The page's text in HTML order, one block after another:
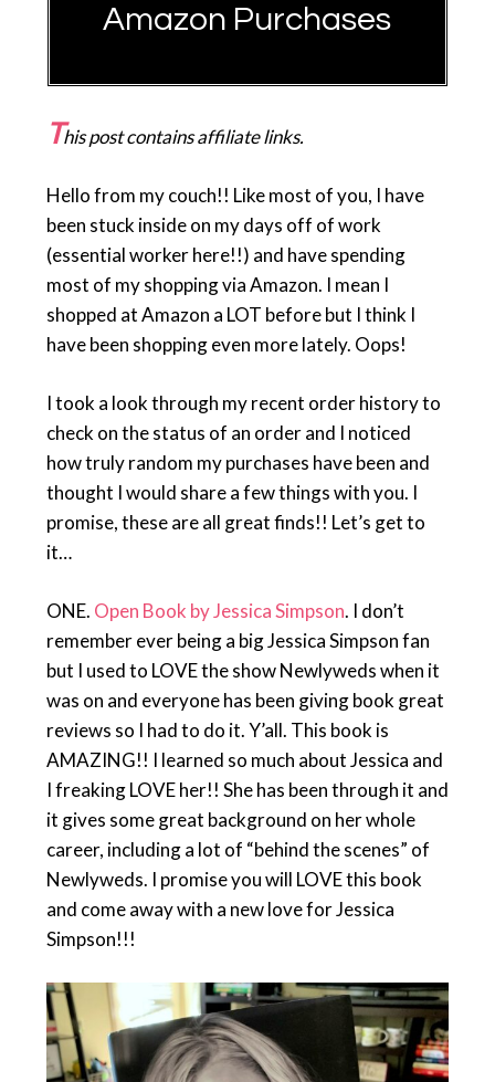
Amazon Purchases
This post contains affiliate links.
Hello from my couch!! Like most of you, I have
been stuck inside on my days off of work
(essential worker here!!) and have spending
most of my shopping via Amazon. I mean I
shopped at Amazon a LOT before but I think I
have been shopping even more lately. Oops!
I took a look through my recent order history to
check on the status of an order and I noticed
how truly random my purchases have been and
thought I would share a few things with you. I
promise, these are all great finds!! Let’s get to
it…
ONE. Open Book by Jessica Simpson. I don’t
remember ever being a big Jessica Simpson fan
but I used to LOVE the show Newlyweds when it
was on and everyone has been giving book great
reviews so I had to do it. Y’all. This book is
AMAZING!! I learned so much about Jessica and
I freaking LOVE her!! She has been through it and
it gives some great background on her whole
career, including a lot of “behind the scenes” of
Newlyweds. I promise you will LOVE this book
and come away with a new love for Jessica
Simpson!!!